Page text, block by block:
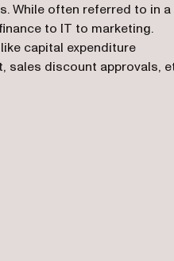
While often referred to in a
to IT to marketing.
capital expenditure
sales discount approvals,